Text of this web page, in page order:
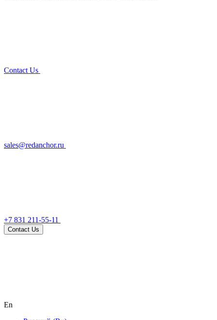
Contact Us
sales@redanchor.ru
+7 831 211-55-11
Contact Us
En